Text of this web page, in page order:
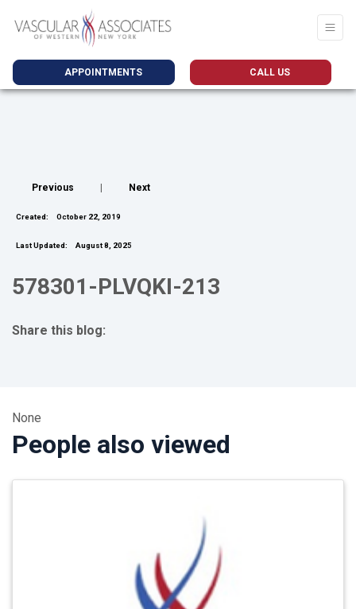
APPOINTMENTS CALL US
Previous Next
Created: October 22, 2019
Last Updated: August 8, 2025
578301-PLVQKI-213
Share this blog:
None
People also viewed